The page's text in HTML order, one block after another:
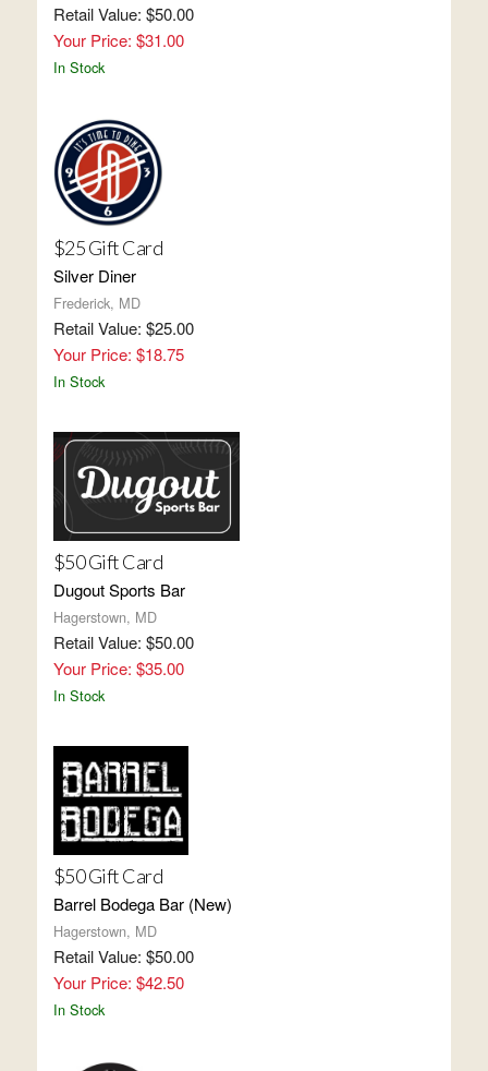
Retail Value: $50.00
Your Price: $31.00
In Stock
$25 Gift Card
Silver Diner
Frederick, MD
Retail Value: $25.00
Your Price: $18.75
In Stock
$50 Gift Card
Dugout Sports Bar
Hagerstown, MD
Retail Value: $50.00
Your Price: $35.00
In Stock
$50 Gift Card
Barrel Bodega Bar (New)
Hagerstown, MD
Retail Value: $50.00
Your Price: $42.50
In Stock